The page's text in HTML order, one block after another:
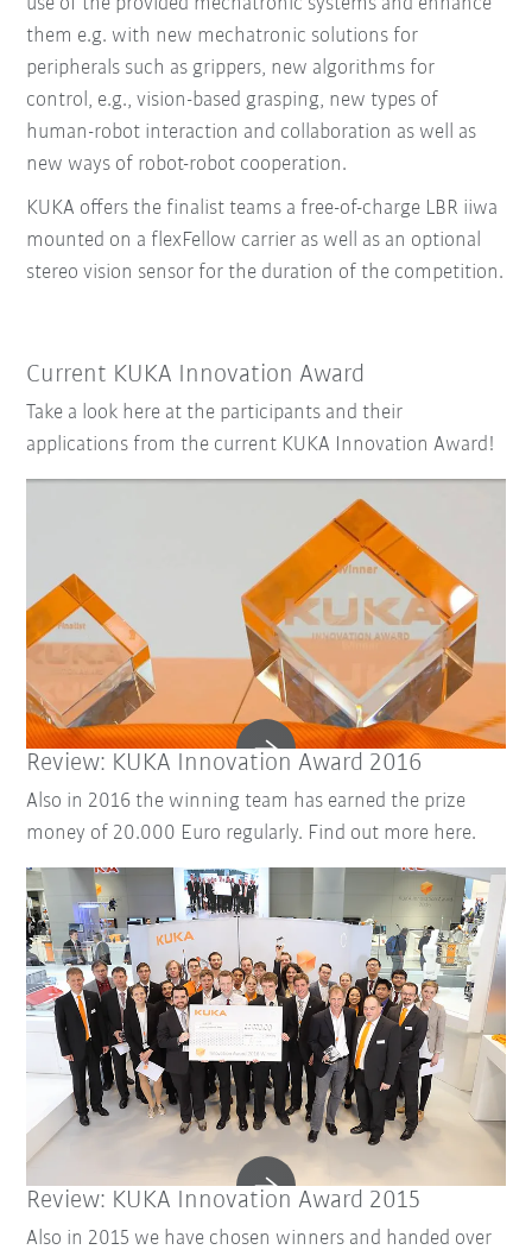
them e.g. with new mechatronic solutions for
peripherals such as grippers, new algorithms for
control, e.g., vision-based grasping, new types of
human-robot interaction and collaboration as well as
new ways of robot-robot cooperation.
KUKA offers the finalist teams a free-of-charge LBR iiwa
mounted on a flexFellow carrier as well as an optional
stereo vision sensor for the duration of the competition.
Current KUKA Innovation Award
Take a look here at the participants and their
applications from the current KUKA Innovation Award!
Review: KUKA Innovation Award 2016
Also in 2016 the winning team has earned the prize
money of 20.000 Euro regularly. Find out more here.
Review: KUKA Innovation Award 2015
Also in 2015 we have chosen winners and handed over